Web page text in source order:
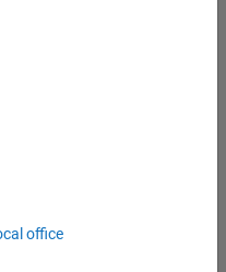
office